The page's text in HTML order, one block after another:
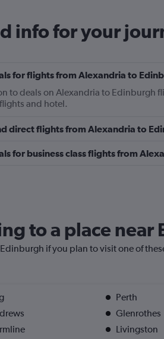
info for your
for flights from Alexandria to
to deals on Alexandria to Edinburgh
and hotel.
direct flights from Alexandria to
for business class flights from
to a place near
if you plan to visit one of
Perth
Glenrothes
Livingston